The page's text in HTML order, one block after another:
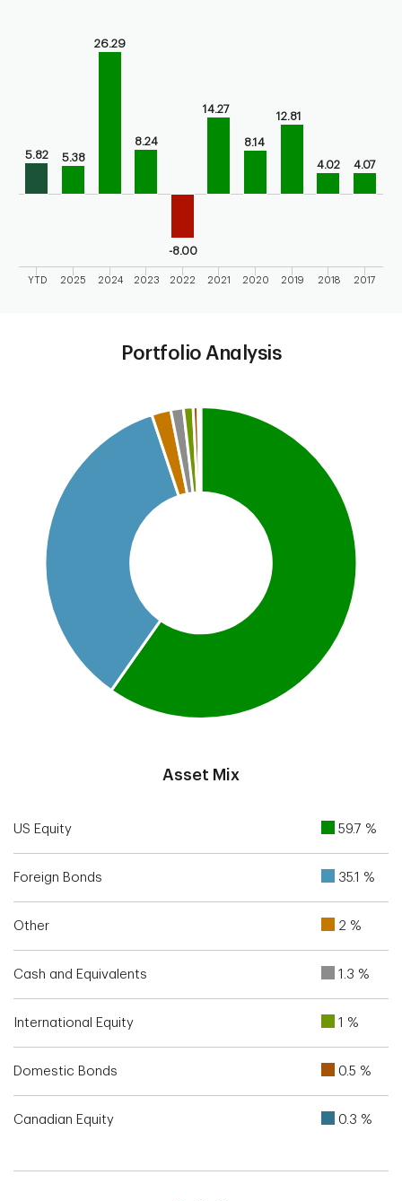
Bar chart with 10 bars.
The chart has 1 Y axis displaying values. Range: -10 to 30.
5.82 5.38
26.29
8.24
-8.00
14.27
8.14
12.81
4.02 4.07
YTD 2025 2024 2023 2022 2021 2020 2019 2018 2017
Portfolio Analysis
Pie chart with 7 slices.
This is a portfolio analysis pie chart
Asset Mix
US Equity 59.7 %
Foreign Bonds 35.1 %
Other 2 %
Cash and Equivalents 1.3 %
International Equity 1 %
Domestic Bonds 0.5 %
Canadian Equity 0.3 %